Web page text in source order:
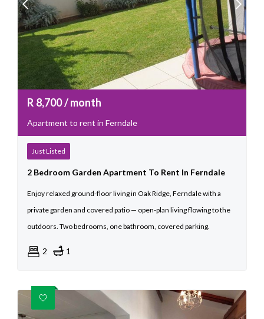
R 8,700/ month
Apartment to rent in Ferndale
Just Listed
2 Bedroom Garden Apartment To Rent In Ferndale
Enjoy relaxed ground-floor living in Oak Ridge, Ferndale with a
private garden and covered patio — open-plan living flowing to the
outdoors. Two bedrooms, one bathroom, covered parking.
2 1